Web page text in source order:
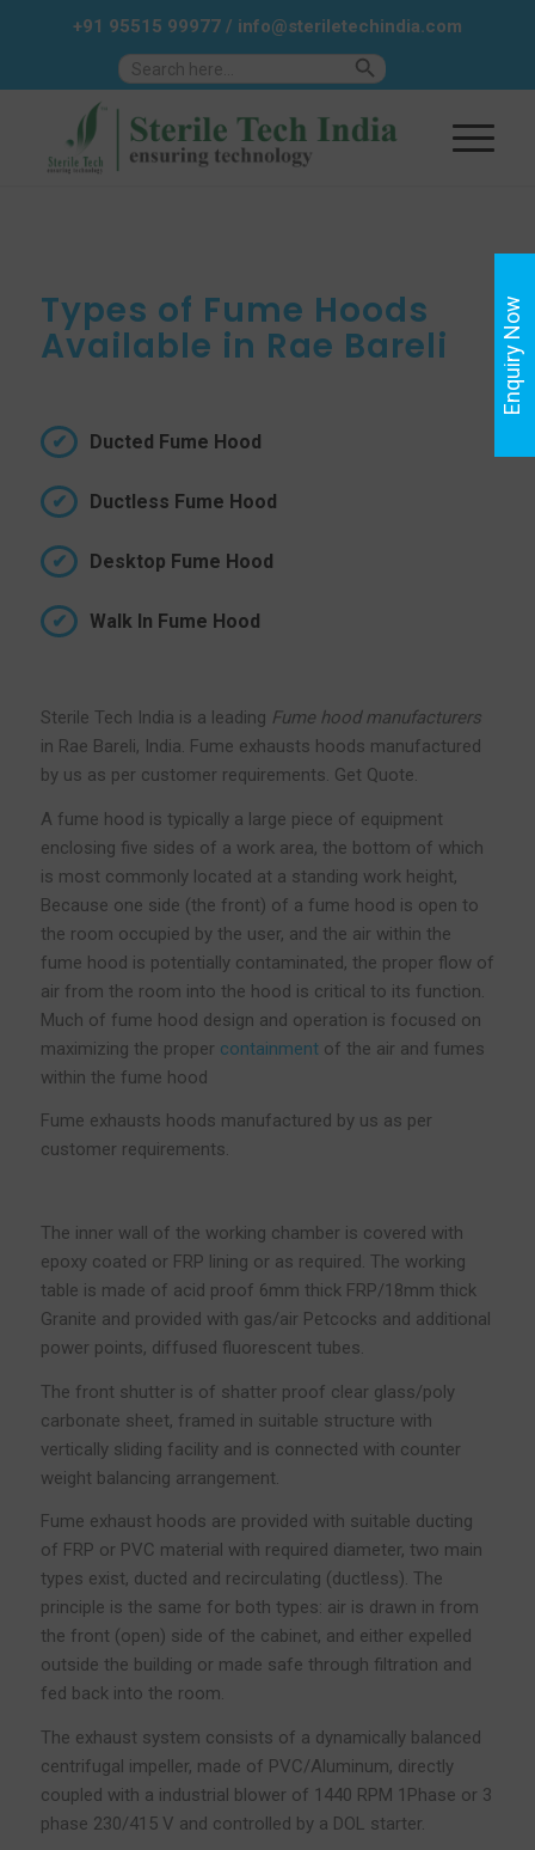
Search Button
+91 95515 99977/ info@steriletechindia.com
Types of Fume Hoods
Available in Rae Bareli
Ducted Fume Hood
Ductless Fume Hood
Desktop Fume Hood
Walk In Fume Hood
Sterile Tech India is a leading Fume hood manufacturers
in Rae Bareli, India. Fume exhausts hoods manufactured
by us as per customer requirements. Get Quote.
A fume hood is typically a large piece of equipment
enclosing five sides of a work area, the bottom of which
is most commonly located at a standing work height,
Because one side (the front) of a fume hood is open to
the room occupied by the user, and the air within the
fume hood is potentially contaminated, the proper flow of
air from the room into the hood is critical to its function.
Much of fume hood design and operation is focused on
maximizing the proper containmentof the air and fumes
within the fume hood
Fume exhausts hoods manufactured by us as per
customer requirements.
The inner wall of the working chamber is covered with
epoxy coated or FRP lining or as required. The working
table is made of acid proof 6mm thick FRP/18mm thick
Granite and provided with gas/air Petcocks and additional
power points, diffused fluorescent tubes.
The front shutter is of shatter proof clear glass/poly
carbonate sheet, framed in suitable structure with
vertically sliding facility and is connected with counter
weight balancing arrangement.
Fume exhaust hoods are provided with suitable ducting
of FRP or PVC material with required diameter, two main
types exist, ducted and recirculating (ductless). The
principle is the same for both types: air is drawn in from
the front (open) side of the cabinet, and either expelled
outside the building or made safe through filtration and
fed back into the room.
The exhaust system consists of a dynamically balanced
centrifugal impeller, made of PVC/Aluminum, directly
coupled with a industrial blower of 1440 RPM 1Phase or 3
phase 230/415 V and controlled by a DOL starter.
Enquiry Now